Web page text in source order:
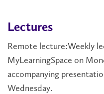
Lectures
Remote lecture:Weekly
MyLearningSpace on
accompanying
Wednesday.